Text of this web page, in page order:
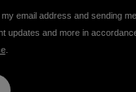
family and
for spanning
email address and sending
updates and more in
.